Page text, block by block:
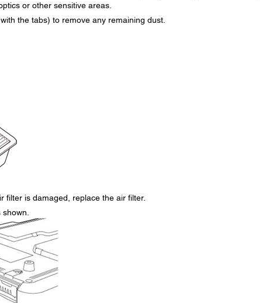
or other sensitive areas.
the tabs) to remove any remaining dust.
is damaged, replace the air filter.